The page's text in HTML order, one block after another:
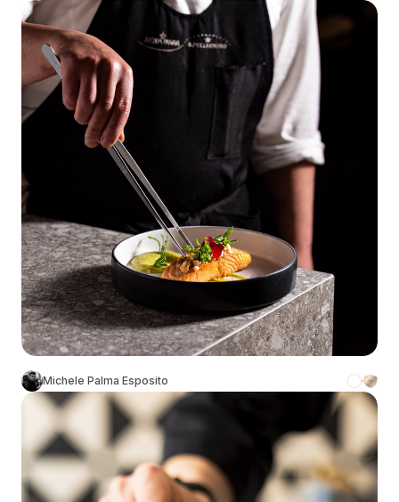
Michele Palma Esposito